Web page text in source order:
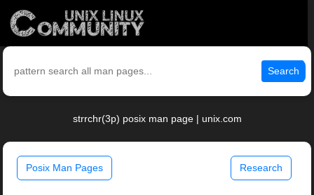
Search
strrchr(3p) posix man page | unix.com
Posix Man Pages Research